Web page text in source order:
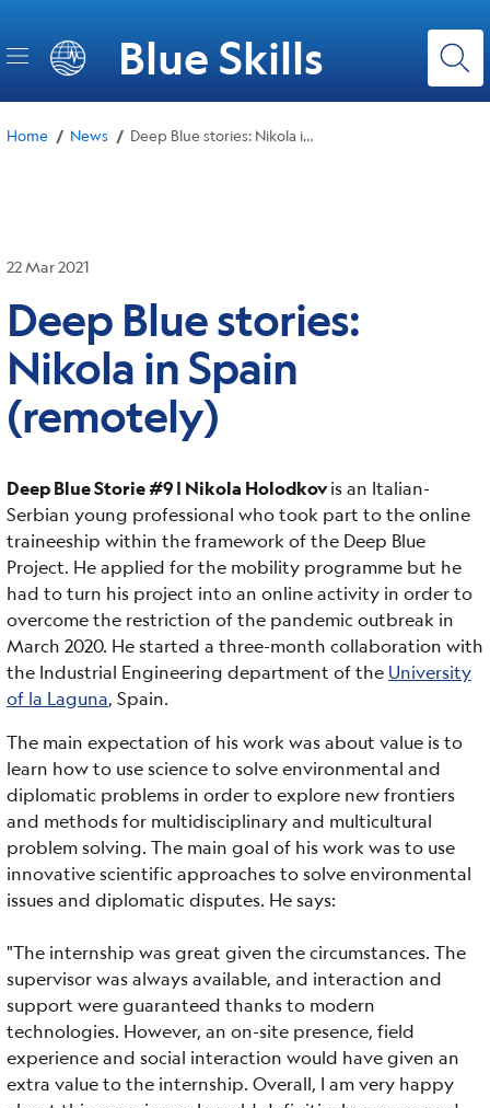
main
Blue Skills
Home / News / Deep Blue stories: Nikola in Spain (remotely)
22 Mar 2021
Deep Blue stories:
Nikola in Spain
(remotely)
Deep Blue Storie #9 | Nikola Holodkovis an Italian-
Serbian young professional who took part to the online
traineeship within the framework of the Deep Blue
Project. He applied for the mobility programme but he
had to turn his project into an online activity in order to
overcome the restriction of the pandemic outbreak in
March 2020. He started a three-month collaboration with
the Industrial Engineering department of the University
of la Laguna, Spain.
The main expectation of his work was about value is to
learn how to use science to solve environmental and
diplomatic problems in order to explore new frontiers
and methods for multidisciplinary and multicultural
problem solving. The main goal of his work was to use
innovative scientific approaches to solve environmental
issues and diplomatic disputes. He says:
"The internship was great given the circumstances. The
supervisor was always available, and interaction and
support were guaranteed thanks to modern
technologies. However, an on-site presence, field
experience and social interaction would have given an
extra value to the internship. Overall, I am very happy